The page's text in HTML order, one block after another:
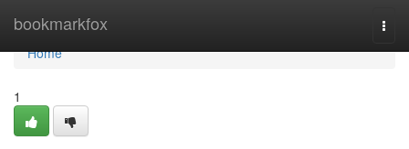
bookmarkfox
Home
Home
1